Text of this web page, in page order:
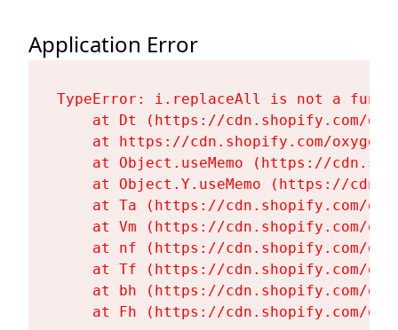
Application Error
TypeError: i.replaceAll is not a
at Dt (https://cdn.shopify.com/
at https://cdn.shopify.com/
at Object.useMemo (https://
at Object.Y.useMemo (https://
at Ta (https://cdn.shopify.com/
at Vm (https://cdn.shopify.com/
at nf (https://cdn.shopify.com/
at Tf (https://cdn.shopify.com/
at bh (https://cdn.shopify.com/
at Fh (https://cdn.shopify.com/